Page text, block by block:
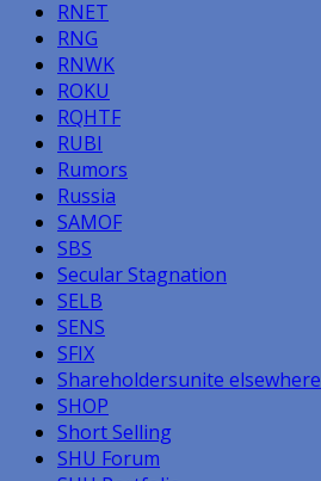
RNET
RNG
RNWK
ROKU
RQHTF
RUBI
Rumors
Russia
SAMOF
SBS
Secular Stagnation
SELB
SENS
SFIX
Shareholdersunite elsewhere
SHOP
Short Selling
SHU Forum